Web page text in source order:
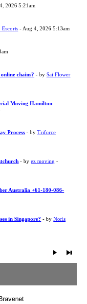
2026 5:21am
Escorts - Aug 4, 2026 5:13am
chains? - bySai Flower
Moving Hamilton
Process - byTriforce
- byez moving -
Australia +61-180-086-
in Singapore? - byNoris